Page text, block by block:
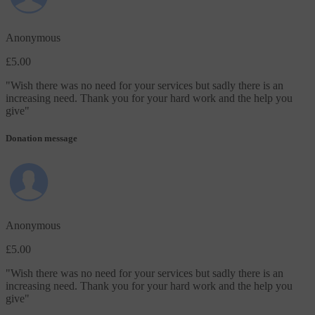
Anonymous
£5.00
"Wish there was no need for your services but sadly there is an
increasing need. Thank you for your hard work and the help you
give"
Donation message
Anonymous
£5.00
"Wish there was no need for your services but sadly there is an
increasing need. Thank you for your hard work and the help you
give"